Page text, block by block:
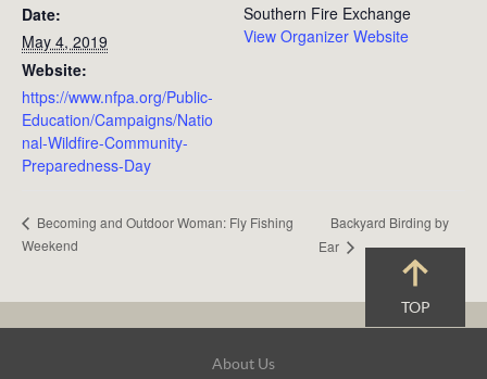
Date:
May 4, 2019
Website:
https://www.nfpa.org/Public-
Education/Campaigns/Natio
nal-Wildfire-Community-
Preparedness-Day
Southern Fire Exchange
View Organizer Website
Becoming and Outdoor Woman: Fly Fishing
Weekend
Backyard Birding by
Ear
TOP
About Us